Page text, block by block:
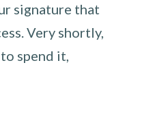
signature that
Very shortly,
spend it,